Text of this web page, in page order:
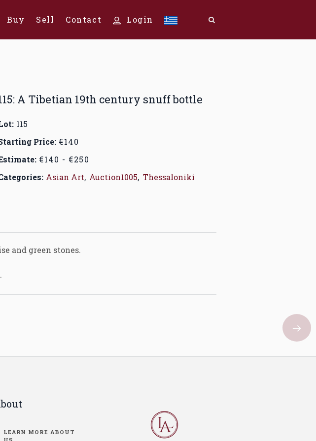
Buy Sell Contact Login
A Tibetian 19th century snuff bottle
115
Price:€140
€140 - €250
Asian Art, Auction1005, Thessaloniki
and green stones.
LEARN MORE ABOUT